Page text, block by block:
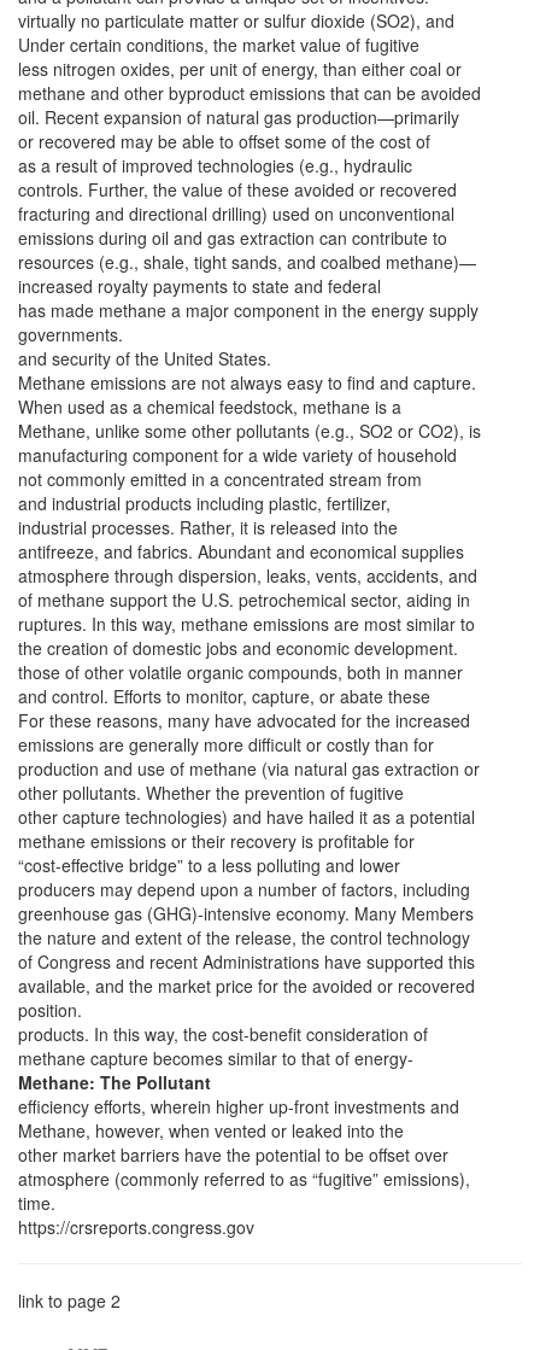
virtually no particulate matter or sulfur dioxide (SO2), and
Under certain conditions, the market value of fugitive
less nitrogen oxides, per unit of energy, than either coal or
methane and other byproduct emissions that can be avoided
oil. Recent expansion of natural gas production—primarily
or recovered may be able to offset some of the cost of
as a result of improved technologies (e.g., hydraulic
controls. Further, the value of these avoided or recovered
fracturing and directional drilling) used on unconventional
emissions during oil and gas extraction can contribute to
resources (e.g., shale, tight sands, and coalbed methane)—
increased royalty payments to state and federal
has made methane a major component in the energy supply
governments.
and security of the United States.
Methane emissions are not always easy to find and capture.
When used as a chemical feedstock, methane is a
Methane, unlike some other pollutants (e.g., SO2 or CO2), is
manufacturing component for a wide variety of household
not commonly emitted in a concentrated stream from
and industrial products including plastic, fertilizer,
industrial processes. Rather, it is released into the
antifreeze, and fabrics. Abundant and economical supplies
atmosphere through dispersion, leaks, vents, accidents, and
of methane support the U.S. petrochemical sector, aiding in
ruptures. In this way, methane emissions are most similar to
the creation of domestic jobs and economic development.
those of other volatile organic compounds, both in manner
and control. Efforts to monitor, capture, or abate these
For these reasons, many have advocated for the increased
emissions are generally more difficult or costly than for
production and use of methane (via natural gas extraction or
other pollutants. Whether the prevention of fugitive
other capture technologies) and have hailed it as a potential
methane emissions or their recovery is profitable for
“cost-effective bridge” to a less polluting and lower
producers may depend upon a number of factors, including
greenhouse gas (GHG)-intensive economy. Many Members
the nature and extent of the release, the control technology
of Congress and recent Administrations have supported this
available, and the market price for the avoided or recovered
position.
products. In this way, the cost-benefit consideration of
methane capture becomes similar to that of energy-
Methane: The Pollutant
efficiency efforts, wherein higher up-front investments and
Methane, however, when vented or leaked into the
other market barriers have the potential to be offset over
atmosphere (commonly referred to as “fugitive” emissions),
time.
https://crsreports.congress.gov
link to page 2